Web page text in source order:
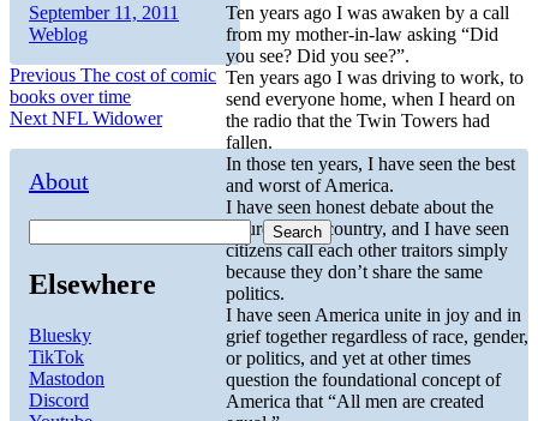
Ten years ago I was awaken by a call
from my mother-in-law asking “Did
you see? Did you see?”.
Ten years ago I was driving to work, to
send everyone home, when I heard on
the radio that the Twin Towers had
fallen.
In those ten years, I have seen the best
and worst of America.
I have seen honest debate about the
future of our country, and I have seen
citizens call each other traitors simply
because they don’t share the same
politics.
I have seen America unite in joy and in
grief together regardless of race, gender,
or politics, and yet at other times
question the foundational concept of
America that “All men are created
Author
Posted
on
September 11, 2011
Categories
Weblog
Post
navigation
Previous Previous
post:
The cost of comic
books over time
Next Next
NFL Widower
About
Search
Elsewhere
Bluesky
TikTok
Mastodon
Discord